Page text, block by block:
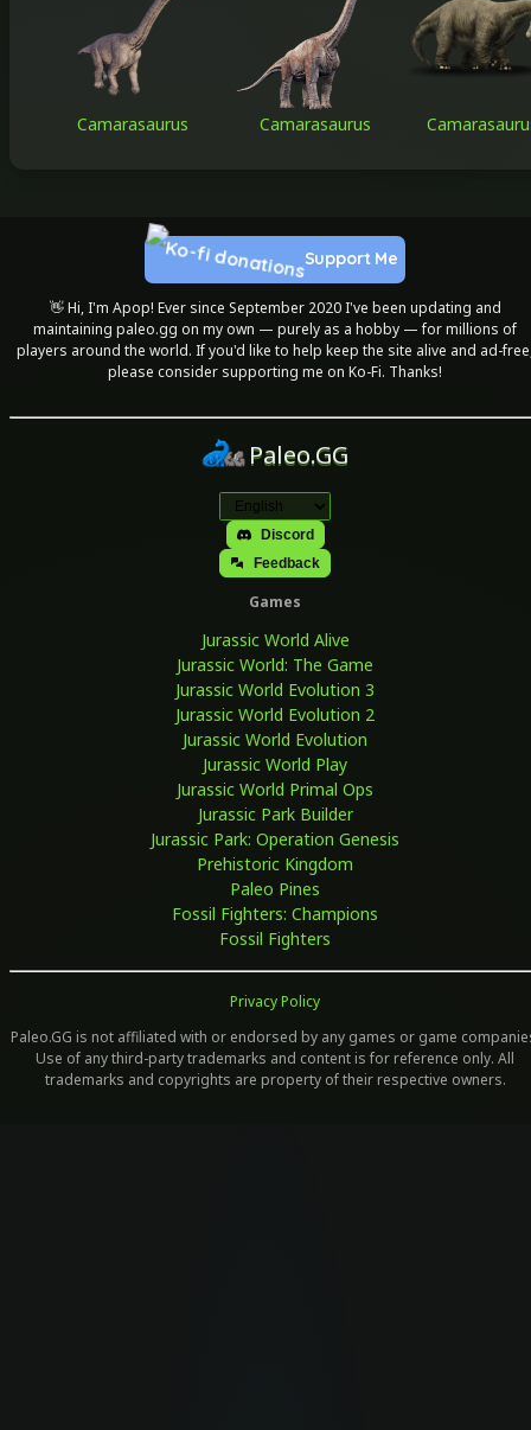
Camarasaurus Camarasaurus
👋 Hi, I'm Apop! Ever since September 2020 I've been updating and
maintaining paleo.gg on my own — purely as a hobby — for millions of
players around the world. If you'd like to help keep the site alive and ad-
please consider supporting me on Ko-Fi. Thanks!
Support Me
Paleo.GG
Discord
Feedback
Games
Jurassic World Alive
Jurassic World: The Game
Jurassic World Evolution 3
Jurassic World Evolution 2
Jurassic World Evolution
Jurassic World Play
Jurassic World Primal Ops
Jurassic Park Builder
Jurassic Park: Operation Genesis
Prehistoric Kingdom
Paleo Pines
Fossil Fighters: Champions
Fossil Fighters
Paleo.GG is not affiliated with or endorsed by any games or game
Use of any third-party trademarks and content is for reference only. All
trademarks and copyrights are property of their respective owners.
Privacy Policy